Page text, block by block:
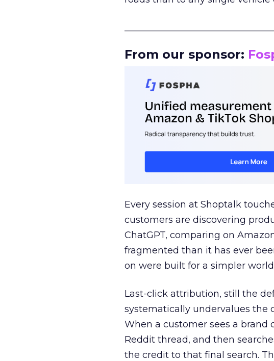
From our sponsor:
Every session at Shoptalk
customers are discovering
ChatGPT, comparing on
fragmented than it has ever
on were built for a simpler
Last-click attribution, still the
systematically undervalues the
When a customer sees a brand
Reddit thread, and then
the credit to that final search.